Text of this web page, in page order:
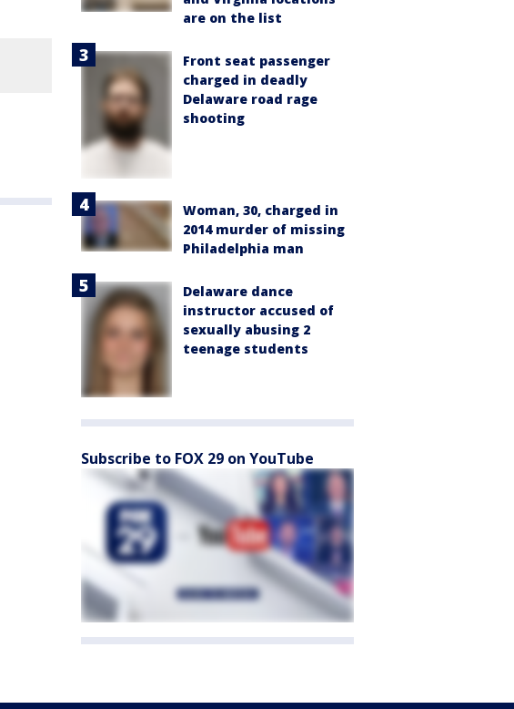
are on the list
Front seat passenger
charged in deadly
Delaware road rage
shooting
Woman, 30, charged in
2014 murder of missing
Philadelphia man
Delaware dance
instructor accused of
sexually abusing 2
teenage students
Subscribe to FOX 29 on YouTube